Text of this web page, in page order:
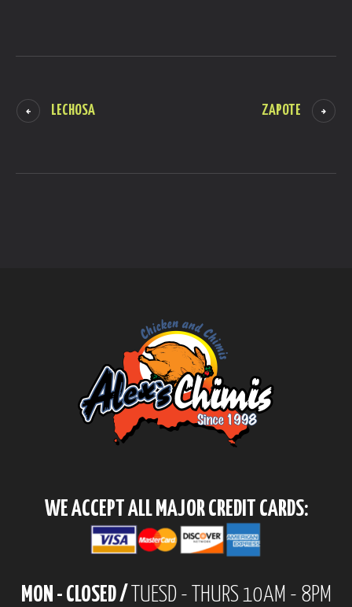
LECHOSA ZAPOTE
WE ACCEPT ALL MAJOR CREDIT CARDS:
MON - CLOSED / TUESD - THURS 10AM - 8PM